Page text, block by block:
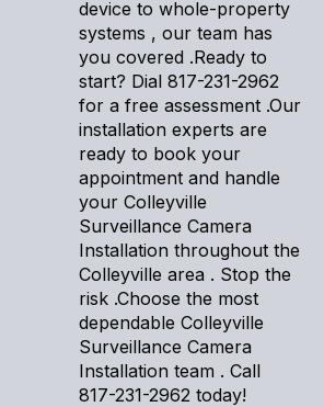
device to whole-property
systems , our team has
you covered .Ready to
start? Dial 817-231-2962
for a free assessment .Our
installation experts are
ready to book your
appointment and handle
your Colleyville
Surveillance Camera
Installation throughout the
Colleyville area . Stop the
risk .Choose the most
dependable Colleyville
Surveillance Camera
Installation team . Call
817-231-2962 today!